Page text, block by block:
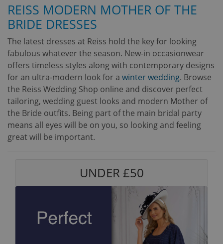
REISS MODERN MOTHER OF THE
BRIDE DRESSES
The latest dresses at Reiss hold the key for looking
fabulous whatever the season. New-in occasionwear
offers timeless styles along with contemporary designs
for an ultra-modern look for a winter wedding. Browse
the Reiss Wedding Shop online and discover perfect
tailoring, wedding guest looks and modern Mother of
the Bride outfits. Being part of the main bridal party
means all eyes will be on you, so looking and feeling
great will be important.
UNDER £50